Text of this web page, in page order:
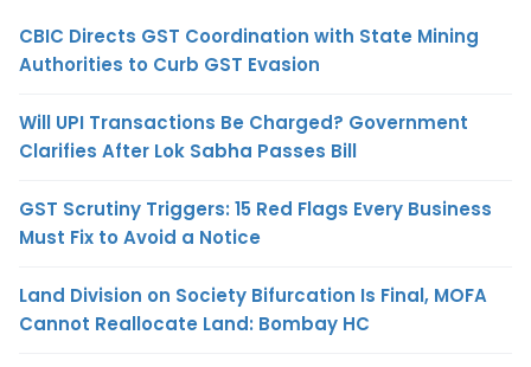
CBIC Directs GST Coordination with State Mining
Authorities to Curb GST Evasion
Will UPI Transactions Be Charged? Government
Clarifies After Lok Sabha Passes Bill
GST Scrutiny Triggers: 15 Red Flags Every Business
Must Fix to Avoid a Notice
Land Division on Society Bifurcation Is Final, MOFA
Cannot Reallocate Land: Bombay HC